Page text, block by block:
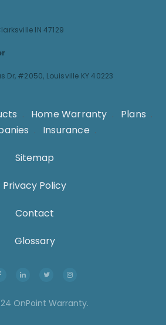
IN 47129
Dr, #2050, Louisville KY 40223
. Home Warranty . Plans .
. Insurance .
Sitemap
Privacy Policy
Contact
Glossary
OnPoint Warranty.